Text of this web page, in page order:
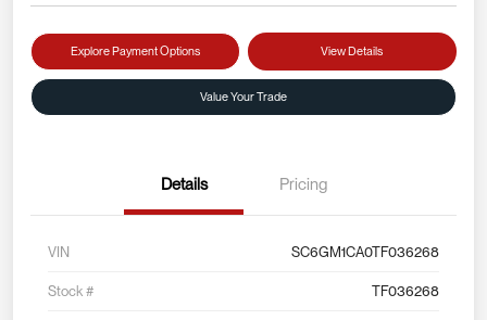
Explore Payment Options View Details
Value Your Trade
Details Pricing
VIN SC6GM1CA0TF036268
Stock # TF036268